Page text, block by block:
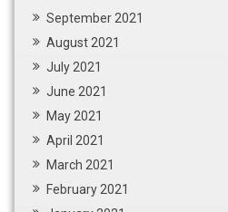
September 2021
August 2021
July 2021
June 2021
May 2021
April 2021
March 2021
February 2021